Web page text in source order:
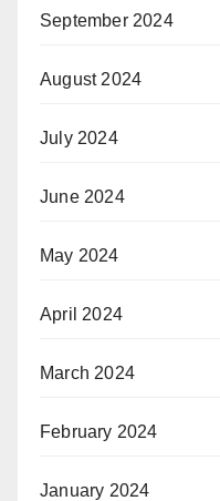
September 2024
August 2024
July 2024
June 2024
May 2024
April 2024
March 2024
February 2024
January 2024